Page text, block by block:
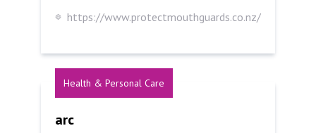
https://www.protectmouthguards.co.nz/
Health & Personal Care
arc